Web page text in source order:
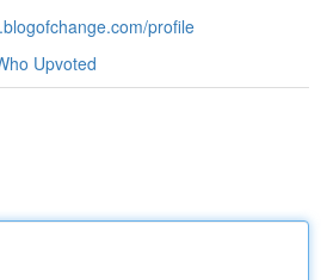
profile
Upvoted